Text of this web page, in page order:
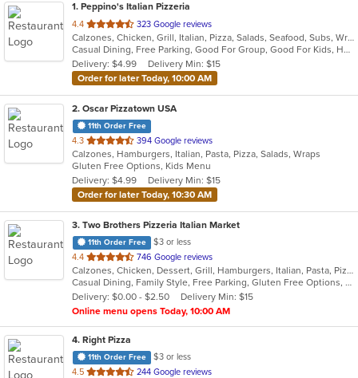
1. Peppino's Italian Pizzeria
4.4 out
of
5
stars.
323 Google reviews
Calzones, Chicken, Grill, Italian, Pizza, Salads, Seafood, Subs, Wraps
Casual Dining, Free Parking, Good For Group, Good For Kids, Has TV, Vegetarian Options
Delivery: $4.99
Delivery Min: $15
Order for later Today, 10:00 AM
2. Oscar Pizzatown USA
11th Order Free
4.3 out
of
5
stars.
394 Google reviews
Calzones, Hamburgers, Italian, Pasta, Pizza, Salads, Wraps
Gluten Free Options, Kids Menu
Delivery: $4.99
Delivery Min: $15
Order for later Today, 10:30 AM
3. Two Brothers Pizzeria Italian Market
11th Order Free
$3 or less
4.4 out
of
5
stars.
746 Google reviews
Calzones, Chicken, Dessert, Grill, Hamburgers, Italian, Pasta, Pizza, Salads, Steak, Subs, Wings, Wraps
Casual Dining, Family Style, Free Parking, Gluten Free Options, Good For Group, Good For Kids
Delivery: $0.00 - $2.50
Delivery Min: $15
Online menu opens Today, 10:00 AM
4. Right Pizza
11th Order Free
$3 or less
4.5 out
244 Google reviews